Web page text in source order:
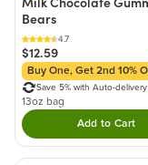
Bears
4.7
$12.59
Buy One, Get 2nd 10%
Save 5% with Auto-delivery
13oz bag
Add to Cart
Double